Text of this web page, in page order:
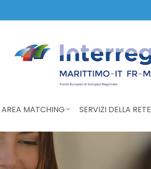
AREA MATCHING SERVIZI DELLA RETE